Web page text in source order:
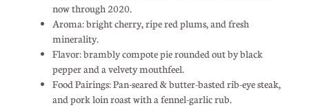
now through 2020.
Aroma: bright cherry, ripe red plums, and fresh
minerality.
Flavor: brambly compote pie rounded out by black
pepper and a velvety mouthfeel.
Food Pairings: Pan-seared & butter-basted rib-eye steak,
and pork loin roast with a fennel-garlic rub.